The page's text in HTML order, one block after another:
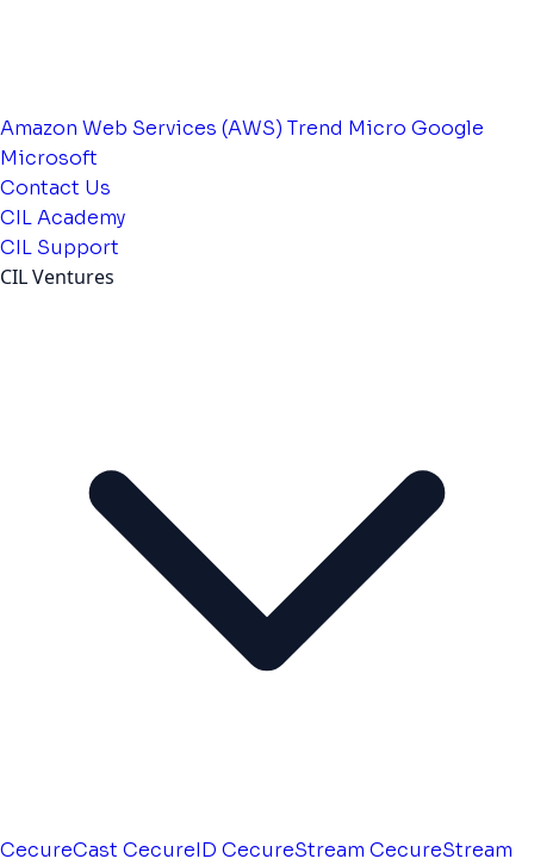
Amazon Web Services (AWS) Trend Micro Google
Microsoft
Contact Us
CIL Academy
CIL Support
CIL Ventures
CecureCast CecureID CecureStream CecureStream